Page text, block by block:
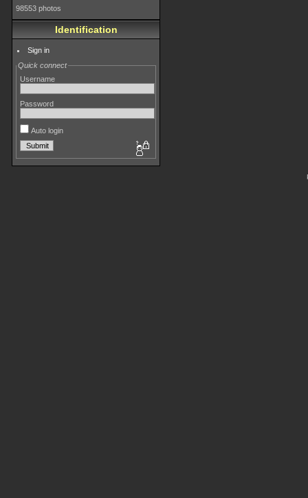
98553 photos
Identification
Sign in
Quick connect
Username
Password
Auto login